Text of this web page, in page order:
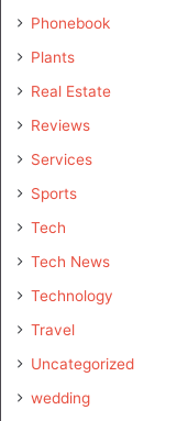
Phonebook
Plants
Real Estate
Reviews
Services
Sports
Tech
Tech News
Technology
Travel
Uncategorized
wedding